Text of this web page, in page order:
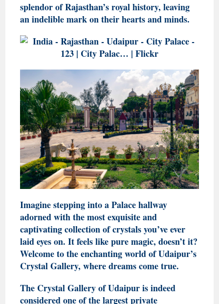
splendor of Rajasthan’s royal history, leaving
an indelible mark on their hearts and minds.
Imagine stepping into a Palace hallway
adorned with the most exquisite and
captivating collection of crystals you’ve ever
laid eyes on. It feels like pure magic, doesn’t it?
Welcome to the enchanting world of Udaipur’s
Crystal Gallery, where dreams come true.
The Crystal Gallery of Udaipur is indeed
considered one of the largest private